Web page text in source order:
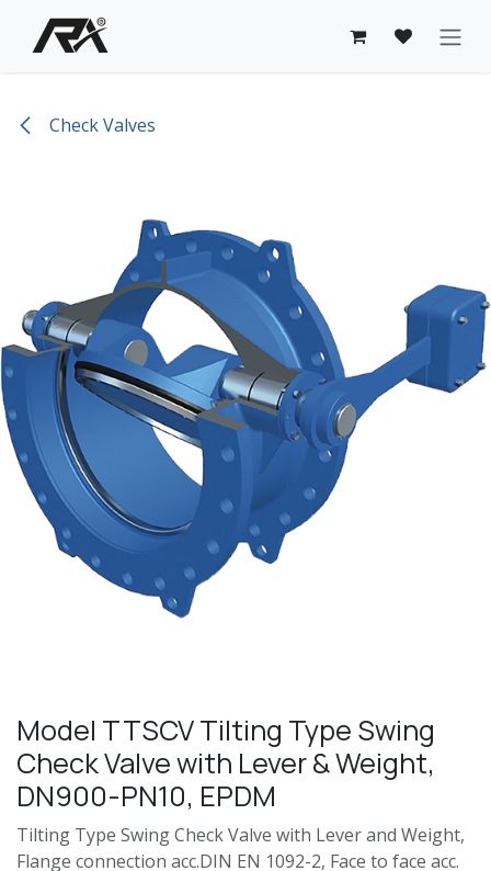
Skip to Content
Check Valves
Model TTSCV Tilting Type Swing
Check Valve with Lever & Weight,
DN900-PN10, EPDM
Tilting Type Swing Check Valve with Lever and Weight,
Flange connection acc.DIN EN 1092-2, Face to face acc.